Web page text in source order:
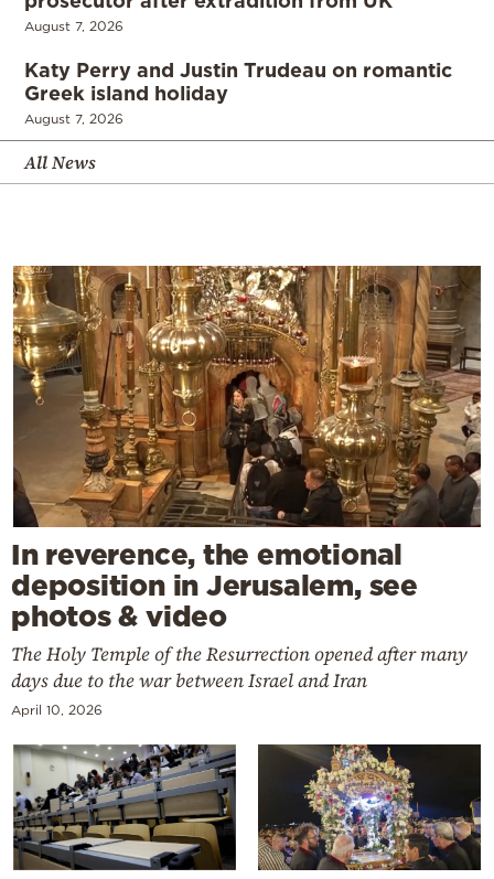
August 7, 2026
Katy Perry and Justin Trudeau on romantic
Greek island holiday
August 7, 2026
All News
In reverence, the emotional
deposition in Jerusalem, see
photos & video
The Holy Temple of the Resurrection opened after many
days due to the war between Israel and Iran
April 10, 2026